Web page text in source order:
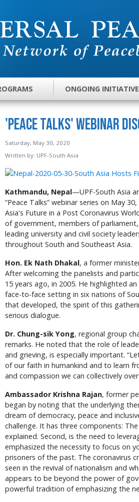
ONGOING
'Peace Talks' Webinar
Saturday, May 30, 2020
Written by: UPF-South Asia
Kathmandu, Nepal—UPF-South Asia
“Peace Talks” webinar series on May
Asia's Future in a Post Coronavirus
of government, members of
leading university and civil society
throughout South and Southeast Asia.
Hon. Ek Nath Dhakal, a former
After welcoming the panelists and
15 years ago, in 2005. He highlighted
face-to-face setting in six nations of
that developed, the spirit of this
serious dialogue.
Dr. Chung-sik Yong, regional group
remarks. He noted that the role of
and grieving, is especially important.
of our faith in humankind and to learn
and compassion we can collectively
Ambassador Krishna Rajan, former
began by noting that the underlying
dream of democracy, peace and
challenge. It has three components:
explained. Second, is the need to
emphasized the necessity to focus on
prisoners of the past. The coronavirus
seen in the revival of nationalism and
appears to be beyond the power of
powerful tradition of emphasizing the